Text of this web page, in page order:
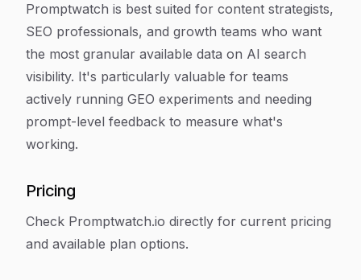
Promptwatch is best suited for content strategists,
SEO professionals, and growth teams who want
the most granular available data on AI search
visibility. It's particularly valuable for teams
actively running GEO experiments and needing
prompt-level feedback to measure what's
working.
Pricing
Check Promptwatch.io directly for current pricing
and available plan options.